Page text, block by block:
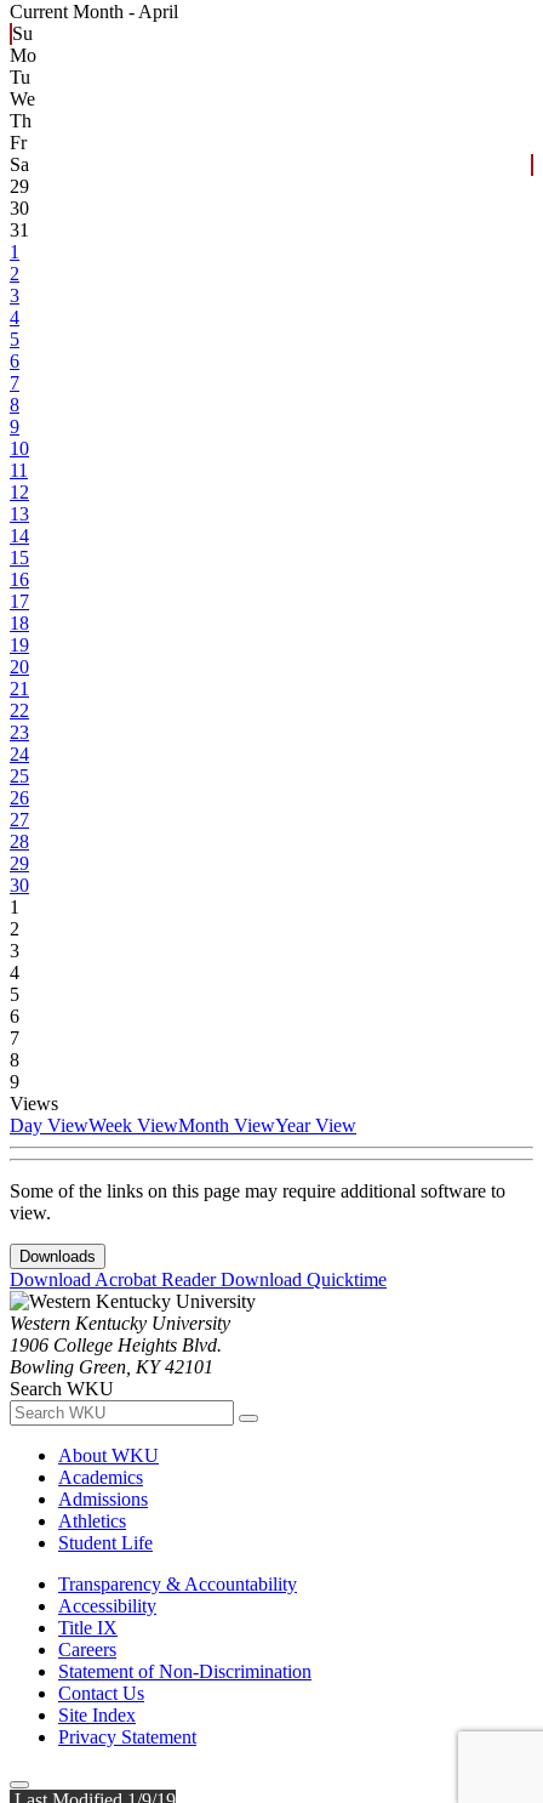
Current Month - April
Su
Mo
Tu
We
Th
Fr
Sa
29
30
31
1
2
3
4
5
6
7
8
9
10
11
12
13
14
15
16
17
18
19
20
21
22
23
24
25
26
27
28
29
30
1
2
3
4
5
6
7
8
9
Views
Day ViewWeek ViewMonth ViewYear View
Some of the links on this page may require additional software to
view.
Downloads
Download Acrobat ReaderDownload Quicktime
Western Kentucky University
1906 College Heights Blvd.
Bowling Green, KY 42101
Search WKU
About WKU
Academics
Admissions
Athletics
Student Life
Transparency & Accountability
Accessibility
Title IX
Careers
Statement of Non-Discrimination
Contact Us
Site Index
Privacy Statement